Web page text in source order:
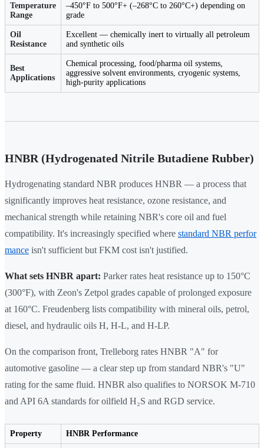
Temperature
Range
–450°F to 500°F+ (–268°C to 260°C+) depending on
grade
Oil
Resistance
Excellent — chemically inert to virtually all petroleum
and synthetic oils
Best
Applications
Chemical processing, food/pharma oil systems,
aggressive solvent environments, cryogenic systems,
high-purity applications
HNBR (Hydrogenated Nitrile Butadiene Rubber)
Hydrogenating standard NBR produces HNBR — a process that
significantly improves heat resistance, ozone resistance, and
mechanical strength while retaining NBR's core oil and fuel
compatibility. It's increasingly specified where standard NBR perfor
mance isn't sufficient but FKM cost isn't justified.
What sets HNBR apart: Parker rates heat resistance up to 150°C
(300°F), with Zeon's Zetpol grades capable of prolonged exposure
at 160°C. Freudenberg lists compatibility with mineral oils, petrol,
diesel, and hydraulic oils H, H-L, and H-LP.
On the comparison front, Trelleborg rates HNBR "A" for
automotive gasoline — a clear step up from standard NBR's "U"
rating for the same fluid. HNBR also qualifies to NORSOK M-710
and API 6A standards for oilfield H₂S and RGD service.
Property HNBR Performance